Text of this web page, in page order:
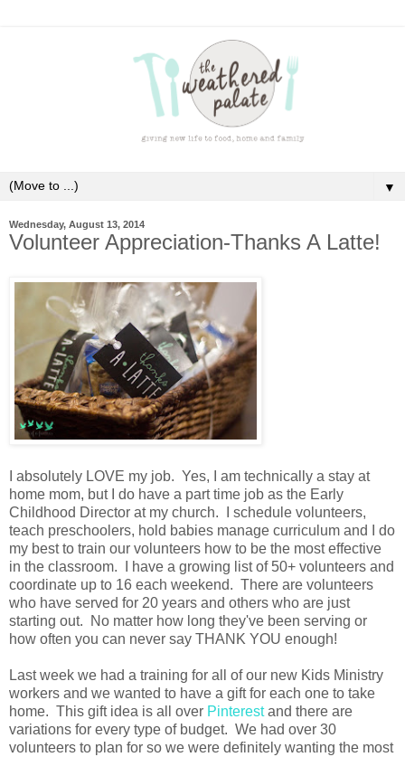
▼
Wednesday, August 13, 2014
Volunteer Appreciation-Thanks A Latte!
I absolutely LOVE my job. Yes, I am technically a stay at
home mom, but I do have a part time job as the Early
Childhood Director at my church. I schedule volunteers,
teach preschoolers, hold babies manage curriculum and I do
my best to train our volunteers how to be the most effective
in the classroom. I have a growing list of 50+ volunteers and
coordinate up to 16 each weekend. There are volunteers
who have served for 20 years and others who are just
starting out. No matter how long they've been serving or
how often you can never say THANK YOU enough!
Last week we had a training for all of our new Kids Ministry
workers and we wanted to have a gift for each one to take
home. This gift idea is all over Pinterestand there are
variations for every type of budget. We had over 30
volunteers to plan for so we were definitely wanting the most